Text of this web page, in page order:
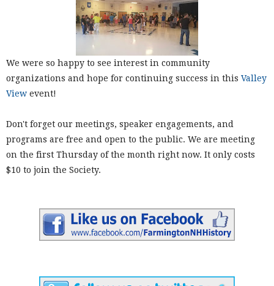
We were so happy to see interest in community
organizations and hope for continuing success in this Valley
View event!
Don't forget our meetings, speaker engagements, and
programs are free and open to the public. We are meeting
on the first Thursday of the month right now. It only costs
$10 to join the Society.